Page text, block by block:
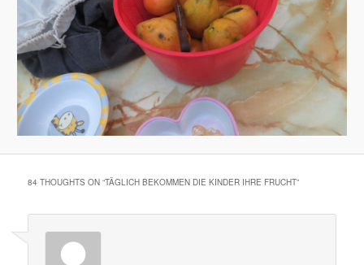
84 THOUGHTS ON “TÄGLICH BEKOMMEN DIE KINDER IHRE FRUCHT”